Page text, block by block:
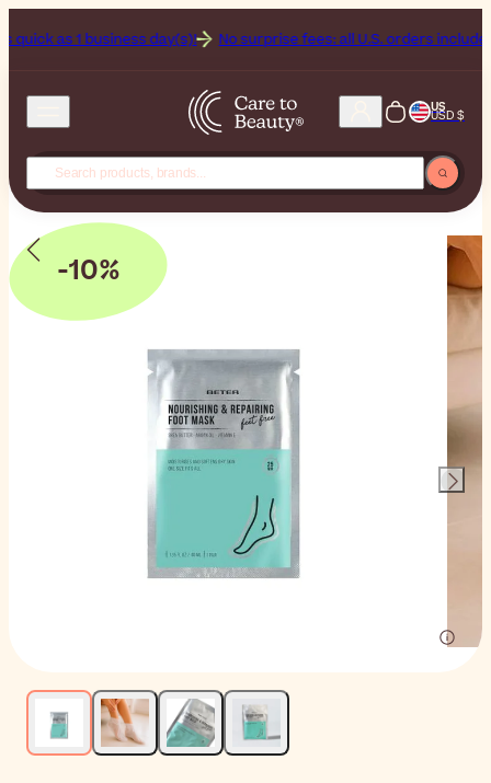
as 1 business day(s)! No surprise fees: all U.S. orders include
US
USD $
-10%